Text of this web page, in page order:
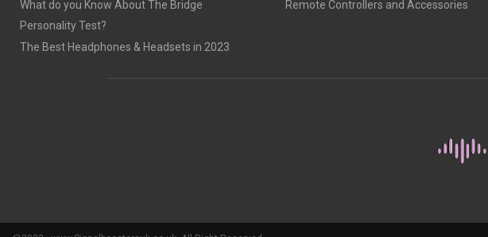
What do you Know About The Bridge
Personality Test?
The Best Headphones & Headsets in 2023
Remote Controllers and Accessories